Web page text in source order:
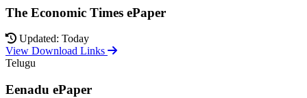
The Economic Times ePaper
Updated: Today
View Download Links
Telugu
Eenadu ePaper